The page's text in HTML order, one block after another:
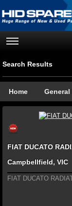
Search Results
Home General
FIAT DUCATO
Campbellfield, VIC
FIAT DUCATO